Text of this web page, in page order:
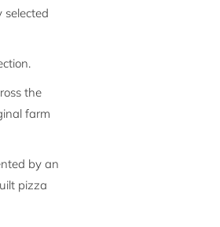
the
farm
by an
pizza